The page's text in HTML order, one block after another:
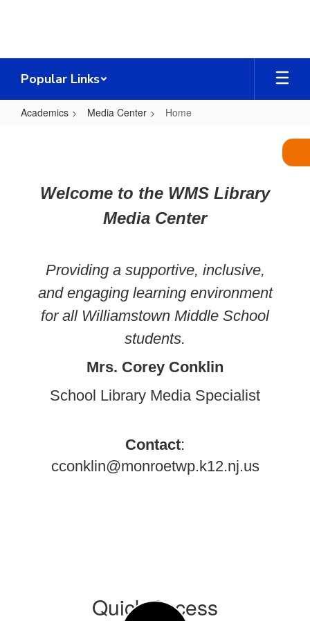
Popular Links
Academics Media Center Home
Welcome to the WMS Library
Media Center
Providing a supportive, inclusive,
and engaging learning environment
for all Williamstown Middle School
students.
Mrs. Corey Conklin
School Library Media Specialist
Contact:
cconklin@monroetwp.k12.nj.us
Quick Access